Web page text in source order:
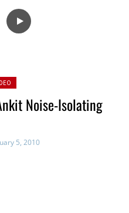
Noise-Isolating
5, 2010